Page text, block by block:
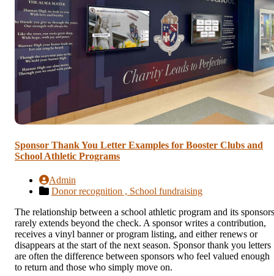
Sponsor Thank You Letter Examples for Booster Clubs and
School Athletic Programs
Admin
Donor recognition , School fundraising
The relationship between a school athletic program and its sponsors
rarely extends beyond the check. A sponsor writes a contribution,
receives a vinyl banner or program listing, and either renews or
disappears at the start of the next season. Sponsor thank you letters
are often the difference between sponsors who feel valued enough
to return and those who simply move on.